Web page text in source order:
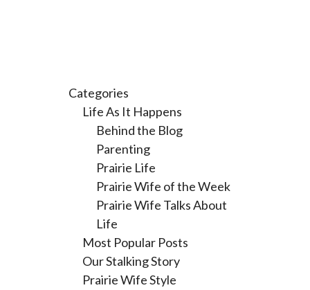
Categories
Life As It Happens
Behind the Blog
Parenting
Prairie Life
Prairie Wife of the Week
Prairie Wife Talks About
Life
Most Popular Posts
Our Stalking Story
Prairie Wife Style